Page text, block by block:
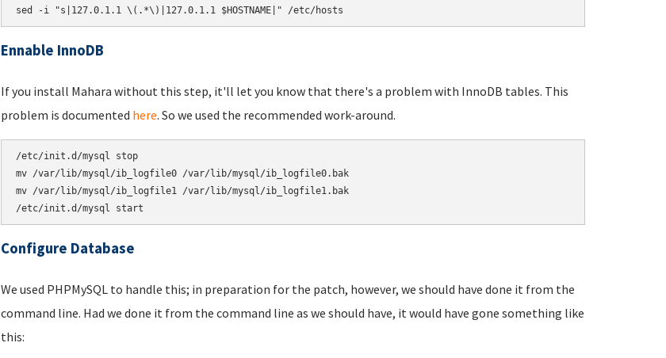
sed -i
"s|127.0.1.1 \(.*\)|127.0.1.1 $HOSTNAME|" /etc/hosts
Ennable InnoDB
If you install Mahara without this step, it'll let you know that there's a problem with InnoDB tables. This
problem is documented here. So we used the recommended work-around.
/etc/init.d/mysql stop
mv /var/lib/mysql/ib_logfile0 /var/lib/mysql/ib_logfile0.bak
mv /var/lib/mysql/ib_logfile1 /var/lib/mysql/ib_logfile1.bak
Configure Database
We used PHPMySQL to handle this; in preparation for the patch, however, we should have done it from the
command line. Had we done it from the command line as we should have, it would have gone something like
this: